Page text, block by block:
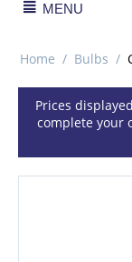
MENU
Home / Bulbs /
Prices
complete your